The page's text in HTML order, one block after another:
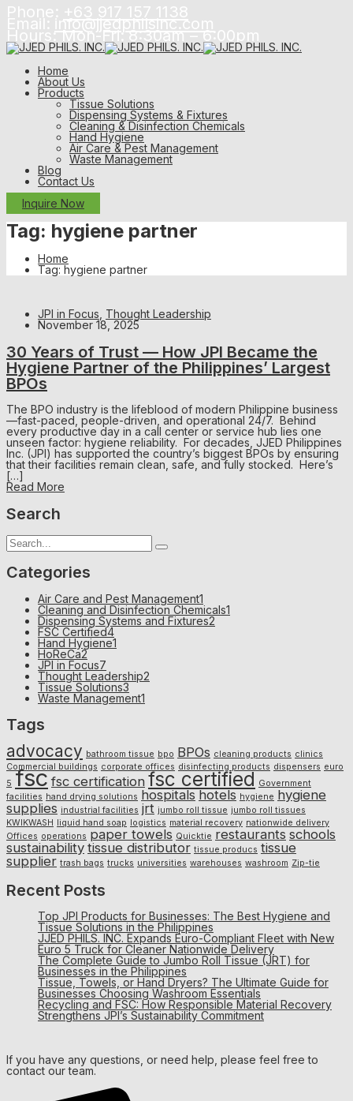
Phone: +63 917 157 1138
Email: info@jjedphilsinc.com
Hours: Mon-Fri: 8:30am – 6:00pm
Home
About Us
Products
Tissue Solutions
Dispensing Systems & Fixtures
Cleaning & Disinfection Chemicals
Hand Hygiene
Air Care & Pest Management
Waste Management
Blog
Contact Us
Inquire Now
Tag: hygiene partner
Home
Tag: hygiene partner
JPI in Focus Thought Leadership
November 18, 2025
30 Years of Trust — How JPI Became the
Hygiene Partner of the Philippines’ Largest
BPOs
The BPO industry is the lifeblood of modern Philippine business
—fast-paced, people-driven, and operational 24/7. Behind
every productive day in a call center or service hub lies one
unseen factor: hygiene reliability. For decades, JJED Philippines
Inc. (JPI) has supported the country’s biggest BPOs by ensuring
that their facilities remain clean, safe, and fully stocked. Here’s
[…]
Read More
Search
Categories
Air Care and Pest Management1
Cleaning and Disinfection Chemicals1
Dispensing Systems and Fixtures2
FSC Certified4
Hand Hygiene1
HoReCa2
JPI in Focus7
Thought Leadership2
Tissue Solutions3
Waste Management1
Tags
advocacy bathroom tissue bpo BPOs cleaning products clinics
Commercial buildings corporate offices disinfecting products dispensers euro
5 fsc fsc certification fsc certified Government
facilities hand drying solutions hospitals hotels hygiene hygiene
supplies industrial facilities jrt jumbo roll tissue jumbo roll tissues
KWIKWASH liquid hand soap logistics material recovery nationwide delivery
Offices operations paper towels Quicktie restaurants schools
sustainability tissue distributor tissue producs tissue
supplier trash bags trucks universities warehouses washroom Zip-tie
Recent Posts
Top JPI Products for Businesses: The Best Hygiene and
Tissue Solutions in the Philippines
JJED PHILS. INC. Expands Euro-Compliant Fleet with New
Euro 5 Truck for Cleaner Nationwide Delivery
The Complete Guide to Jumbo Roll Tissue (JRT) for
Businesses in the Philippines
Tissue, Towels, or Hand Dryers? The Ultimate Guide for
Businesses Choosing Washroom Essentials
Recycling and FSC: How Responsible Material Recovery
Strengthens JPI’s Sustainability Commitment
If you have any questions, or need help, please feel free to
contact our team.